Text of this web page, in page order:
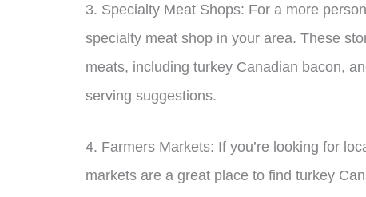
3. Specialty Meat Shops: For a more
specialty meat shop in your area. These
meats, including turkey Canadian bacon,
serving suggestions.
4. Farmers Markets: If you’re looking for
markets are a great place to find turkey